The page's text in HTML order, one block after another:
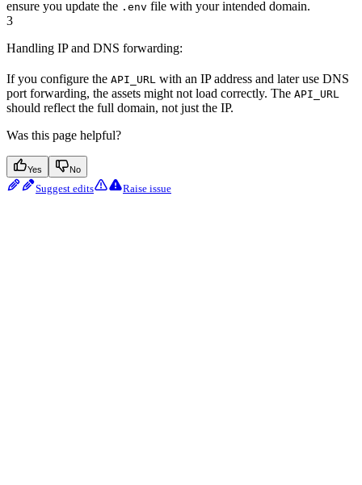
ensure you update the .env file with your intended domain.
3
Handling IP and DNS forwarding:
If you configure the API_URL with an IP address and later use DNS
port forwarding, the assets might not load correctly. The API_URL
should reflect the full domain, not just the IP.
Was this page helpful?
Yes No
Suggest edits Raise issue